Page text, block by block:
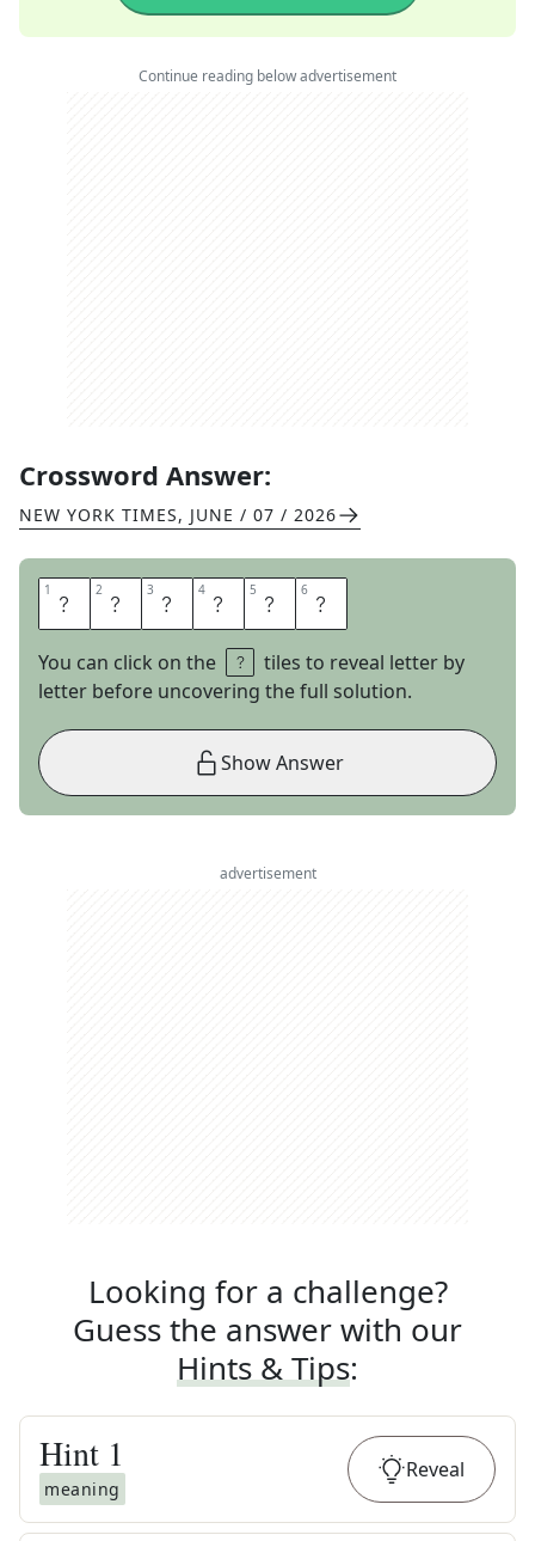
Continue reading below advertisement
Crossword Answer:
NEW YORK TIMES, JUNE / 07 / 2026
1 T 2 U 3 D 4 O 5 R 6 S
You can click on the
tiles to reveal letter by
letter before uncovering the full solution.
Show Answer
advertisement
Looking for a challenge?
Guess the answer with our
Hints & Tips:
Hint 1
meaning
Reveal